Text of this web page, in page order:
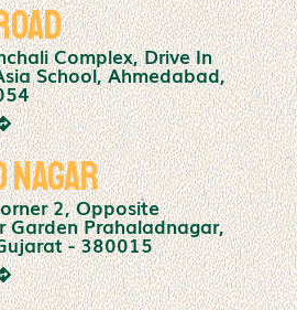
Complex, Drive In
School, Ahmedabad,
2, Opposite
Garden Prahaladnagar,
- 380015